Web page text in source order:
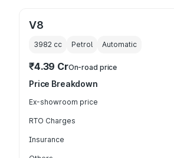
V8
3982 cc Petrol Automatic
₹4.39 CrOn-road price
Price Breakdown
Ex-showroom price
RTO Charges
Insurance